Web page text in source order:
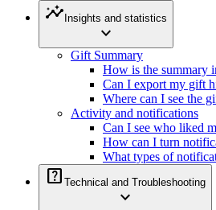
insights Insights and statistics
expand_more
Gift Summary
How is the summary
Can I export my gift
Where can I see the
Activity and notifications
Can I see who liked
How can I turn
What types of
help_center Technical and Troubleshooting
expand_more